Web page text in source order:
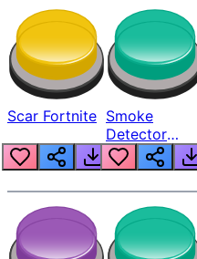
Scar Fortnite Smoke
Detector
Beep